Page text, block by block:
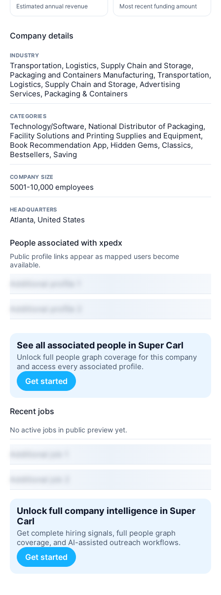
Estimated annual revenue Most recent funding amount
Company details
INDUSTRY
Transportation, Logistics, Supply Chain and Storage,
Packaging and Containers Manufacturing, Transportation,
Logistics, Supply Chain and Storage, Advertising
Services, Packaging & Containers
CATEGORIES
Technology/Software, National Distributor of Packaging,
Facility Solutions and Printing Supplies and Equipment,
Book Recommendation App, Hidden Gems, Classics,
Bestsellers, Saving
COMPANY SIZE
5001-10,000 employees
HEADQUARTERS
Atlanta, United States
People associated with xpedx
Public profile links appear as mapped users become
available.
See all associated people in Super Carl
Unlock full people graph coverage for this company
and access every associated profile.
Get started
Recent jobs
No active jobs in public preview yet.
Unlock full company intelligence in Super
Carl
Get complete hiring signals, full people graph
coverage, and AI-assisted outreach workflows.
Get started